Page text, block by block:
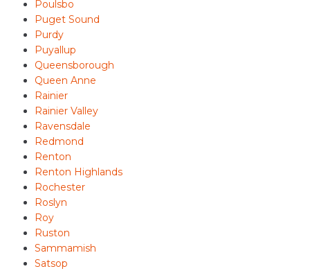
Poulsbo
Puget Sound
Purdy
Puyallup
Queensborough
Queen Anne
Rainier
Rainier Valley
Ravensdale
Redmond
Renton
Renton Highlands
Rochester
Roslyn
Roy
Ruston
Sammamish
Satsop